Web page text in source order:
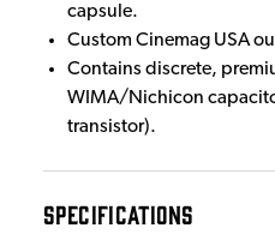
capsule.
Custom Cinemag USA
Contains discrete,
WIMA/Nichicon
transistor).
SPECIFICATIONS